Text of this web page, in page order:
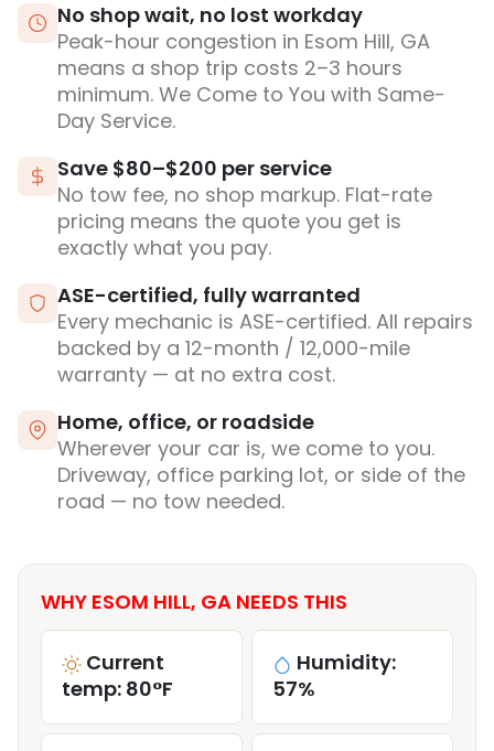
No shop wait, no lost workday
Peak-hour congestion in Esom Hill, GA
means a shop trip costs 2–3 hours
minimum. We Come to You with Same-
Day Service.
Save $80–$200 per service
No tow fee, no shop markup. Flat-rate
pricing means the quote you get is
exactly what you pay.
ASE-certified, fully warranted
Every mechanic is ASE-certified. All repairs
backed by a 12-month / 12,000-mile
warranty — at no extra cost.
Home, office, or roadside
Wherever your car is, we come to you.
Driveway, office parking lot, or side of the
road — no tow needed.
WHY ESOM HILL, GA NEEDS THIS
Current
temp: 80°F
Humidity:
57%